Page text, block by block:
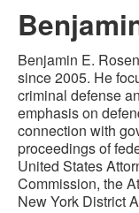
Benjamin E.
since 2005. He
criminal defense
emphasis on
connection with
proceedings of
United States
Commission, the
New York District